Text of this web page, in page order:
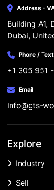
Address -
Building A1,
Dubai,
Phone /
+1 305 951
Email
info@gts-
Explore
Industry
Sell